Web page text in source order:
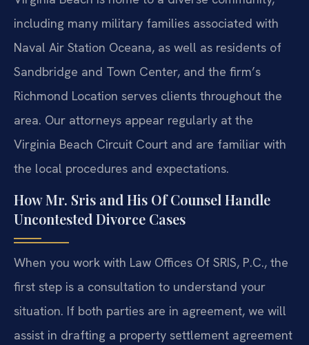
including many military families associated with
Naval Air Station Oceana, as well as residents of
Sandbridge and Town Center, and the firm’s
Richmond Location serves clients throughout the
area. Our attorneys appear regularly at the
Virginia Beach Circuit Court and are familiar with
the local procedures and expectations.
How Mr. Sris and His Of Counsel Handle
Uncontested Divorce Cases
When you work with Law Offices Of SRIS, P.C., the
first step is a consultation to understand your
situation. If both parties are in agreement, we will
assist in drafting a property settlement agreement